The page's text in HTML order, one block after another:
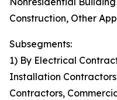
Construction, Other
Subsegments:
1) By Electrical
Installation
Contractors,